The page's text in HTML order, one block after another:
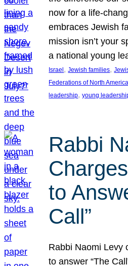
now for a life-
embraces Jewish
mission isn’t your
a national young
Israel, Jewish families,
Federations of North America
leadership, young
Rabbi
to
Call”
Rabbi Naomi Levy
to answer “The